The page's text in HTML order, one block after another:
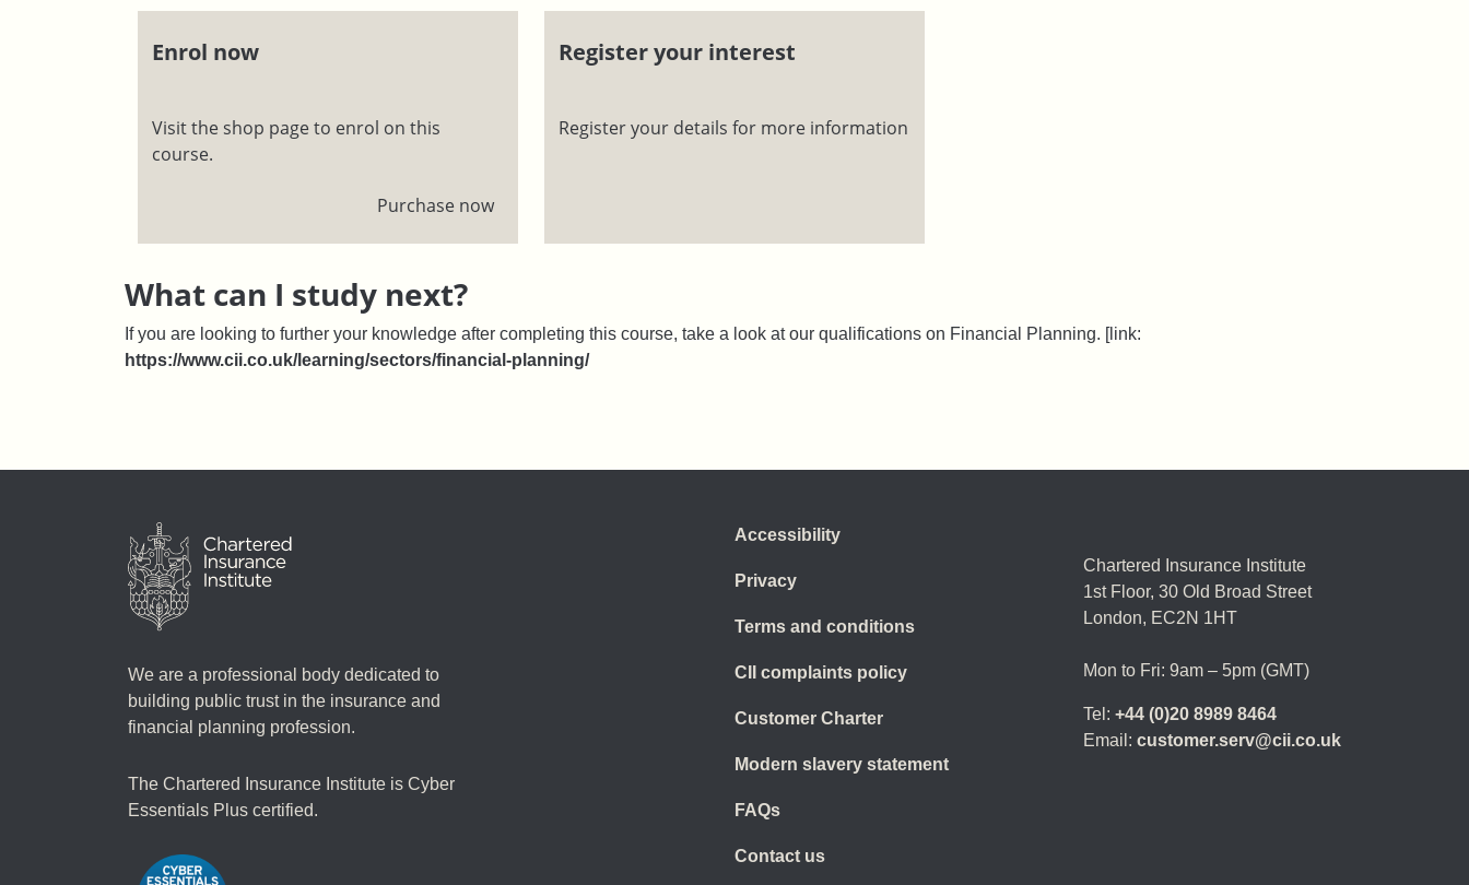
Enrol now
Visit the shop page to enrol on this
course.
Purchase now
Register your interest
Register your details for more information
What can I study next?
If you are looking to further your knowledge after completing this course, take a look at our qualifications on Financial Planning. [link:
https://www.cii.co.uk/learning/sectors/financial-planning/
We are a professional body dedicated to
building public trust in the insurance and
financial planning profession.
The Chartered Insurance Institute is Cyber
Essentials Plus certified.
Accessibility
Privacy
Terms and conditions
CII complaints policy
Customer Charter
Modern slavery statement
FAQs
Contact us
Chartered Insurance Institute
1st Floor, 30 Old Broad Street
London, EC2N 1HT
Mon to Fri: 9am – 5pm (GMT)
Tel: +44 (0)20 8989 8464
Email: customer.serv@cii.co.uk